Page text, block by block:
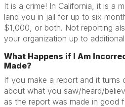
It is a crime! In California, it is a
land you in jail for up to six
$1,000, or both. Not reporting
your organization up to additional
What Happens if I Am
Made?
If you make a report and it turns
about what you saw/heard/
as the report was made in good